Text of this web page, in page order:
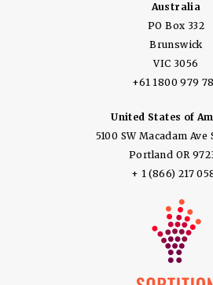
Australia
PO Box 332
Brunswick
VIC 3056
+61 1800 979
United States of
5100 SW Macadam Ave
Portland OR
+ 1 (866) 217